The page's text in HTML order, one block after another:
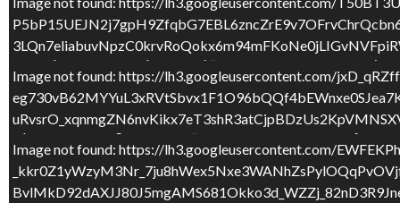
Image not found: https://lh3.googleusercontent.com/
O7TLVyV4PVDCvvpP7VtQaIV7gYaiZ-
Image not found: https://lh3.googleusercontent.com/
Image not found: https://lh3.googleusercontent.com/
Image not found: https://lh3.googleusercontent.com/
Image not found: https://lh3.googleusercontent.com/